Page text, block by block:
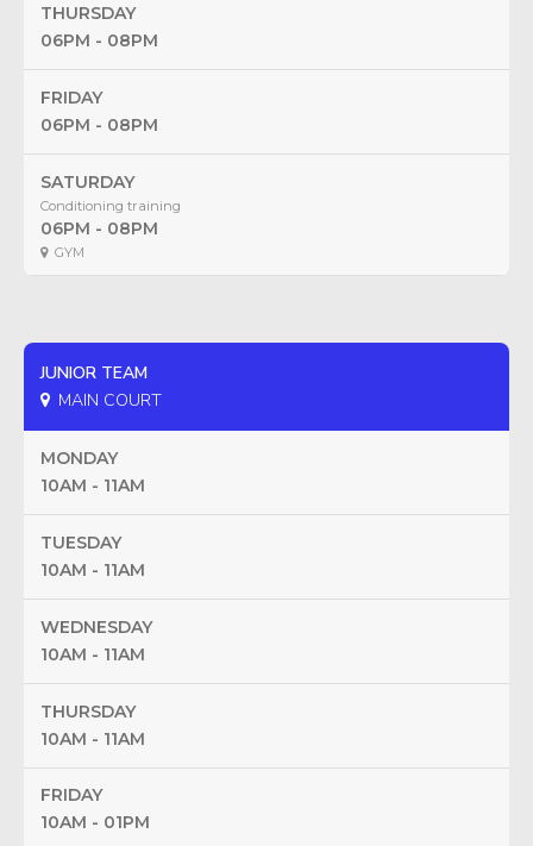
THURSDAY
06PM - 08PM
FRIDAY
06PM - 08PM
SATURDAY
Conditioning training
06PM - 08PM
GYM
JUNIOR TEAM
MAIN COURT
MONDAY
10AM - 11AM
TUESDAY
10AM - 11AM
WEDNESDAY
10AM - 11AM
THURSDAY
10AM - 11AM
FRIDAY
10AM - 01PM